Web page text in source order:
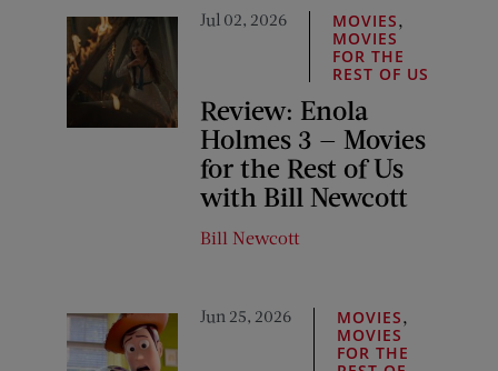
Jul 02, 2026 MOVIES
MOVIES
FOR THE
REST OF US
Review: Enola
Holmes 3 — Movies
for the Rest of Us
with Bill Newcott
Bill Newcott
Jun 25, 2026 MOVIES
MOVIES
FOR THE